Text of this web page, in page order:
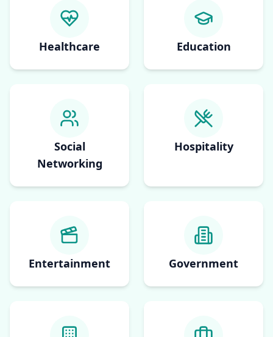
Healthcare Education
Social
Networking
Hospitality
Entertainment Government